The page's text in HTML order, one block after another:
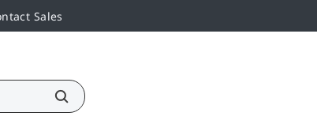
Sales